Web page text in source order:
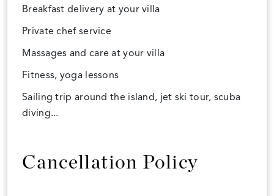
Breakfast delivery at your villa
Private chef service
Massages and care at your villa
Fitness, yoga lessons
Sailing trip around the island, jet ski tour, scuba
diving...
Cancellation Policy